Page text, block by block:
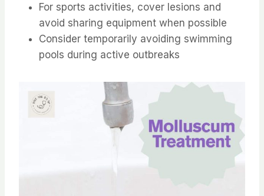
For sports activities, cover lesions and
avoid sharing equipment when possible
Consider temporarily avoiding swimming
pools during active outbreaks